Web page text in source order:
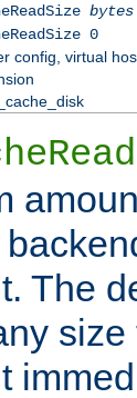
bytes
0
config, virtual
The